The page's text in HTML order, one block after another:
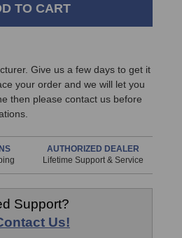
Give us a few days to get it
your order and we will let you
then please contact us before
AUTHORIZED DEALER
Lifetime Support & Service
Support?
Us!